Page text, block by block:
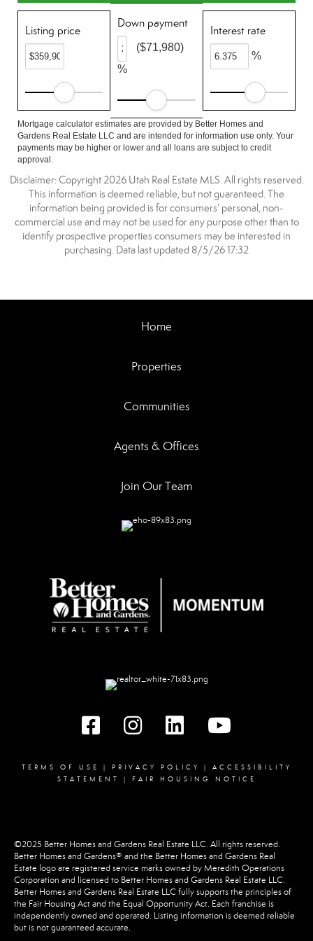
Listing price
Down payment
%
($71,980)
Interest rate
%
Mortgage calculator estimates are provided by Better Homes and
Gardens Real Estate LLC and are intended for information use only. Your
payments may be higher or lower and all loans are subject to credit
approval.
Disclaimer: Copyright 2026 Utah Real Estate MLS. All rights reserved.
This information is deemed reliable, but not guaranteed. The
information being provided is for consumers’ personal, non-
commercial use and may not be used for any purpose other than to
identify prospective properties consumers may be interested in
purchasing. Data last updated 8/5/26 17:32
Home
Properties
Communities
Agents & Offices
Join Our Team
Facebook instagram linked in youtube
TERMS OF USE PRIVACY POLICY
ACCESSIBILITY
STATEMENT
FAIR HOUSING NOTICE
©2025 Better Homes and Gardens Real Estate LLC. All rights reserved.
Better Homes and Gardens® and the Better Homes and Gardens Real
Estate logo are registered service marks owned by Meredith Operations
Corporation and licensed to Better Homes and Gardens Real Estate LLC.
Better Homes and Gardens Real Estate LLC fully supports the principles of
the Fair Housing Act and the Equal Opportunity Act. Each franchise is
independently owned and operated. Listing information is deemed reliable
but is not guaranteed accurate.